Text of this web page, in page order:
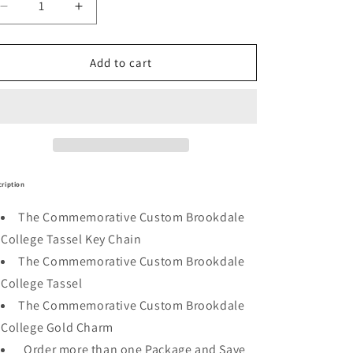
Decrease
quantity
for
Commemorative
Increase
quantity
for
Brookdale
Commemorative
Add to cart
The Commemorative Custom Brookdale
College Tassel Key Chain
The Commemorative Custom Brookdale
College Tassel
The Commemorative Custom Brookdale
College Gold Charm
Order more than one Package and Save